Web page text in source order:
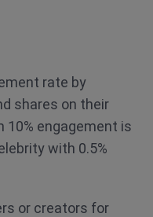
rate by
shares on their
10% engagement is
with 0.5%
or creators for